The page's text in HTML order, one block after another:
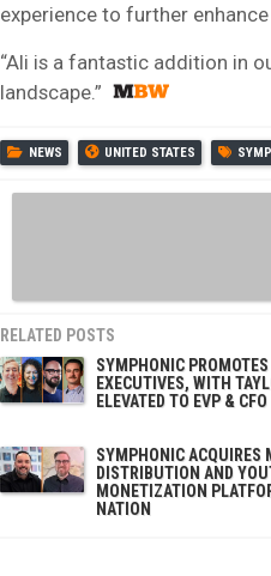
experience to further
“Ali is a fantastic addition in
landscape.”
NEWS UNITED STATES
RELATED POSTS
SYMPHONIC
EXECUTIVES, WITH
ELEVATED TO EVP & CFO
SYMPHONIC ACQUIRES
DISTRIBUTION AND
MONETIZATION
NATION